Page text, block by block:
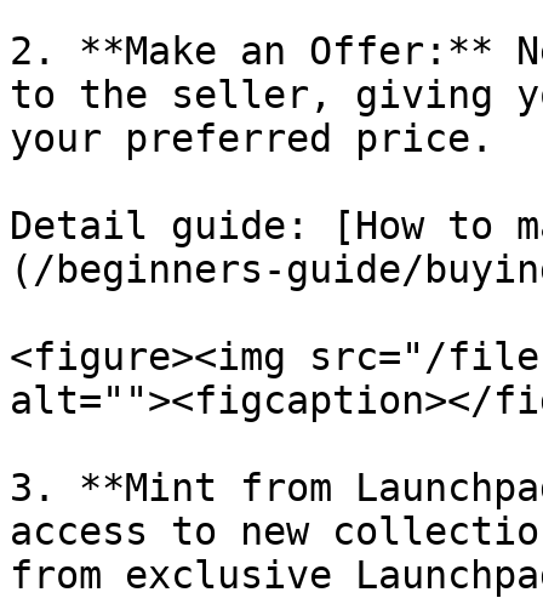
2. **Make an Offer:**
to the seller, giving
your preferred price.
Detail guide: [How to
(/beginners-guide/
<figure><img src="/files/
alt=""><figcaption></
3. **Mint from
access to new
from exclusive